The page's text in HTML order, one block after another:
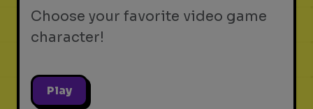
Choose your favorite video game
character!
Play